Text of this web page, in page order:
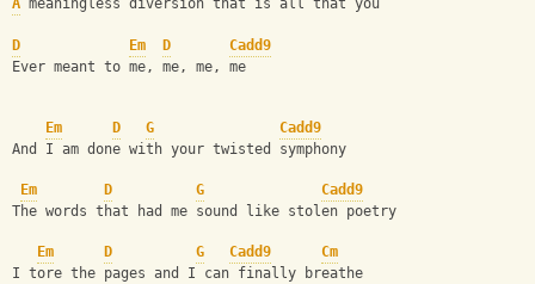
A meaningless diversion that is all that you
D Em D
Cadd9
Ever meant to me, me, me, me
Em D G
Cadd9
And I am done with your twisted symphony
Em D G
Cadd9
The words that had me sound like stolen poetry
Em D G Cadd9
Cm
I tore the pages and I can finally breathe